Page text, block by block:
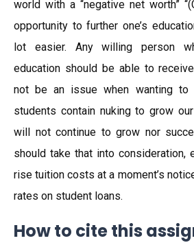
world with a “negative net worth”
opportunity to further one’s
lot easier. Any willing person
education should be able to
not be an issue when wanting to
students contain nuking to grow
will not continue to grow nor
should take that into consideration,
rise tuition costs at a moment’s
rates on student loans.
How to cite this